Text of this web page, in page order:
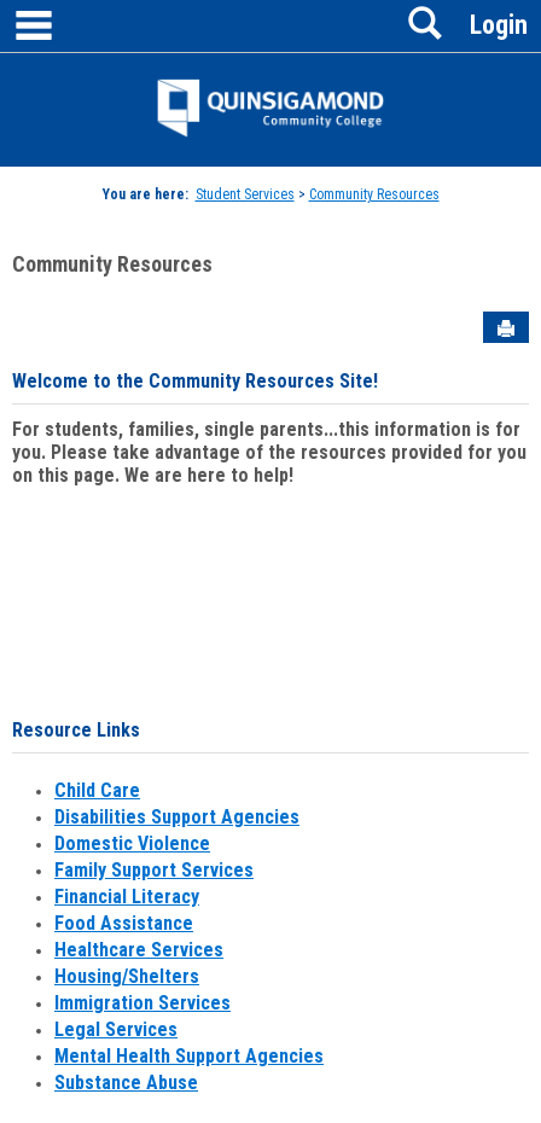
Skip
content
Jenzabar
Login
Search
You are here: Student Services > Community Resources
Community Resources
Welcome to the Community Resources Site!
For students, families, single parents...this information is for
you. Please take advantage of the resources provided for you
on this page. We are here to help!
Resource Links
Child Care
Disabilities Support Agencies
Domestic Violence
Family Support Services
Financial Literacy
Food Assistance
Healthcare Services
Housing/Shelters
Immigration Services
Legal Services
Mental Health Support Agencies
Substance Abuse